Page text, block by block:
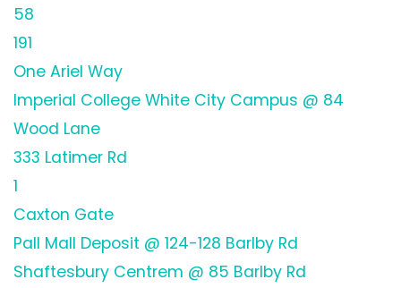
58
191
One Ariel Way
Imperial College White City Campus @ 84
Wood Lane
333 Latimer Rd
1
Caxton Gate
Pall Mall Deposit @ 124-128 Barlby Rd
Shaftesbury Centrem @ 85 Barlby Rd